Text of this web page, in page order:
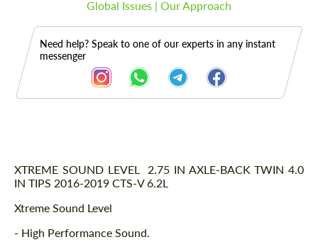
Global Issues | Our Approach
Need help? Speak to one of our experts in any instant
messenger
Description
XTREME SOUND LEVEL 2.75 IN AXLE-BACK TWIN 4.0
IN TIPS 2016-2019 CTS-V 6.2L
Xtreme Sound Level
- High Performance Sound.